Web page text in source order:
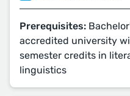
Prerequisites:
accredited university
semester credits in
linguistics